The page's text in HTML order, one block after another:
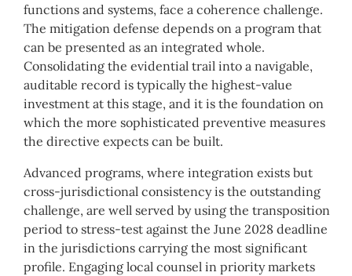
functions and systems, face a coherence challenge.
The mitigation defense depends on a program that
can be presented as an integrated whole.
Consolidating the evidential trail into a navigable,
auditable record is typically the highest-value
investment at this stage, and it is the foundation on
which the more sophisticated preventive measures
the directive expects can be built.
Advanced programs, where integration exists but
cross-jurisdictional consistency is the outstanding
challenge, are well served by using the transposition
period to stress-test against the June 2028 deadline
in the jurisdictions carrying the most significant
profile. Engaging local counsel in priority markets